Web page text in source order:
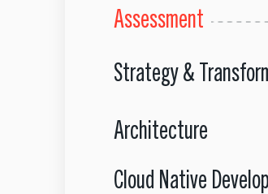
Cloud Native
Assessment
Strategy &
Architecture